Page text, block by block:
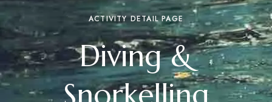
ACTIVITY DETAIL PAGE
Diving &
Snorkelling